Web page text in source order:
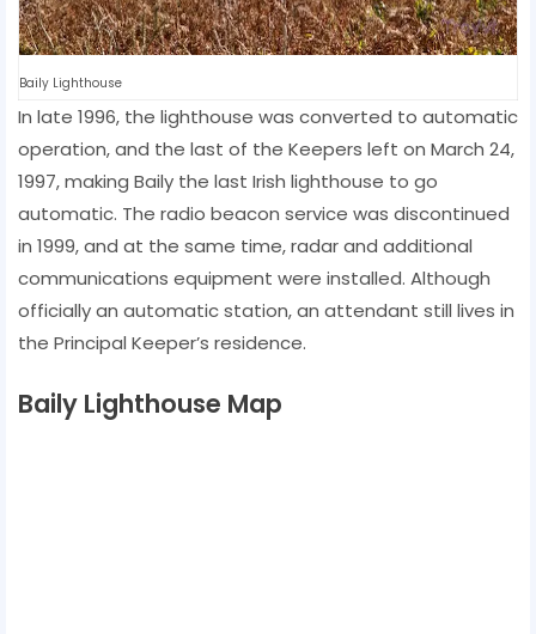
Baily Lighthouse
In late 1996, the lighthouse was converted to automatic
operation, and the last of the Keepers left on March 24,
1997, making Baily the last Irish lighthouse to go
automatic. The radio beacon service was discontinued
in 1999, and at the same time, radar and additional
communications equipment were installed. Although
officially an automatic station, an attendant still lives in
the Principal Keeper’s residence.
Baily Lighthouse Map